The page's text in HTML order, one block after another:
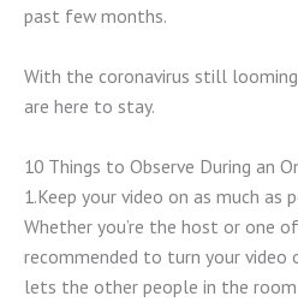
past few months.
With the coronavirus still
are here to stay.
10 Things to Observe During an
1.Keep your video on as much as
Whether you’re the host or one
recommended to turn your
lets the other people in the room